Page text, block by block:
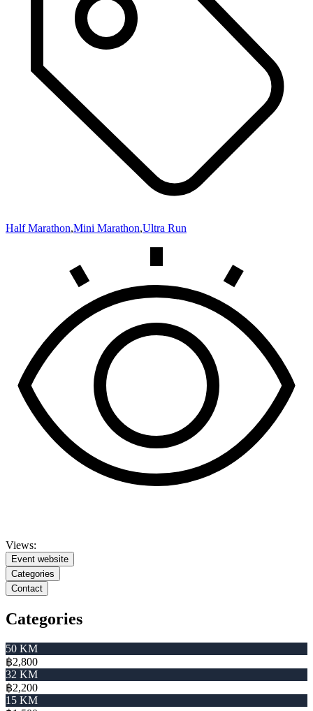
Half Marathon,Mini Marathon,Ultra Run
Views:
Event website
Categories
Contact
Categories
50 KM
฿2,800
32 KM
฿2,200
15 KM